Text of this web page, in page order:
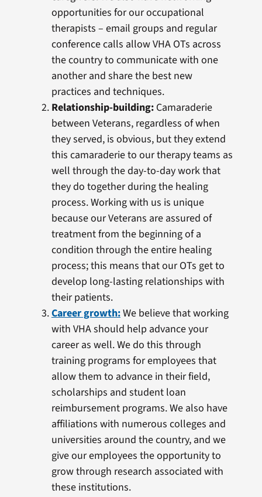
opportunities for our occupational
therapists – email groups and regular
conference calls allow VHA OTs across
the country to communicate with one
another and share the best new
practices and techniques.
Relationship-building: Camaraderie
between Veterans, regardless of when
they served, is obvious, but they extend
this camaraderie to our therapy teams as
well through the day-to-day work that
they do together during the healing
process. Working with us is unique
because our Veterans are assured of
treatment from the beginning of a
condition through the entire healing
process; this means that our OTs get to
develop long-lasting relationships with
their patients.
Career growth:We believe that working
with VHA should help advance your
career as well. We do this through
training programs for employees that
allow them to advance in their field,
scholarships and student loan
reimbursement programs. We also have
affiliations with numerous colleges and
universities around the country, and we
give our employees the opportunity to
grow through research associated with
these institutions.